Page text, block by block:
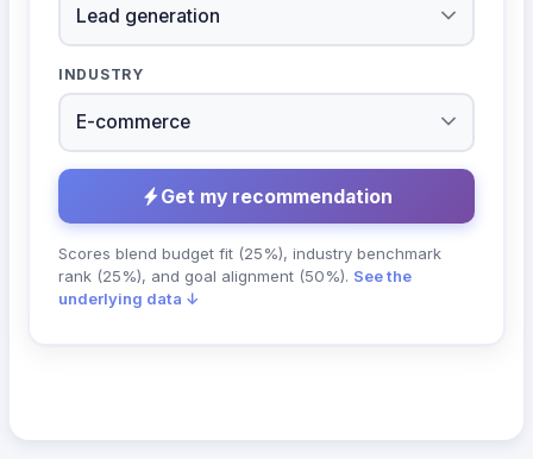
INDUSTRY
Get my recommendation
Scores blend budget fit (25%), industry benchmark
rank (25%), and goal alignment (50%). See the
underlying data ↓